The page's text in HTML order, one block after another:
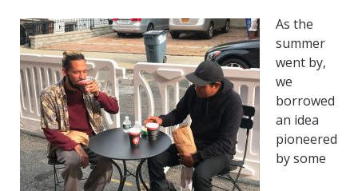
As the
summer
went by,
we
borrowed
an idea
pioneered
by some